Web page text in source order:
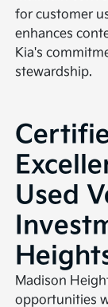
for customer
enhances
Kia's
stewardship.
Used
Madison
opportunities